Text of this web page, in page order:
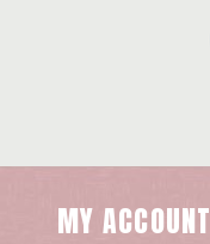
MY ACCOUNT